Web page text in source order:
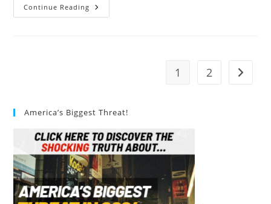
Continue Reading How
Do
1 2 Go to
America’s Biggest Threat!